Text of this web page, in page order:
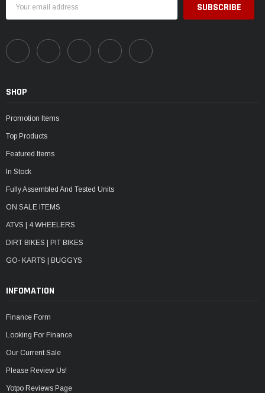
Address
SHOP
Promotion Items
Top Products
Featured Items
In Stock
Fully Assembled And Tested Units
ON SALE ITEMS
ATVS | 4 WHEELERS
DIRT BIKES | PIT BIKES
GO- KARTS | BUGGYS
INFOMATION
Finance Form
Looking For Finance
Our Current Sale
Please Review Us!
Yotpo Reviews Page